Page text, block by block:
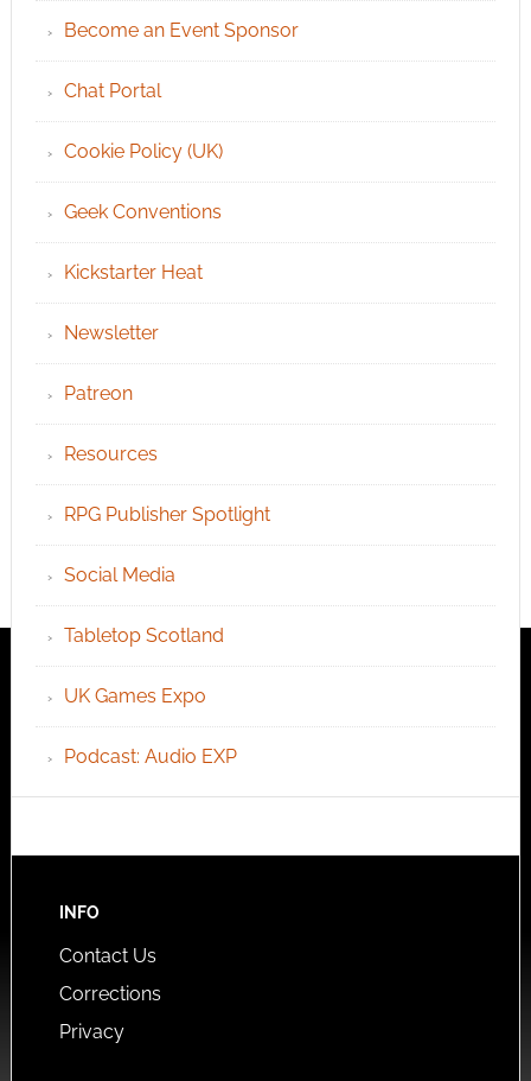
Become an Event Sponsor
Chat Portal
Cookie Policy (UK)
Geek Conventions
Kickstarter Heat
Newsletter
Patreon
Resources
RPG Publisher Spotlight
Social Media
Tabletop Scotland
UK Games Expo
Podcast: Audio EXP
INFO
Contact Us
Corrections
Privacy